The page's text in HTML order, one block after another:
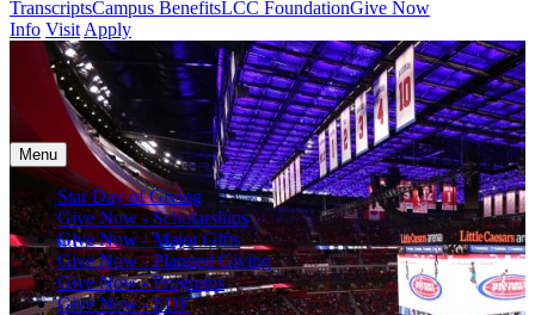
TranscriptsCampus BenefitsLCC FoundationGive Now
Info Visit Apply
Menu
Star Day of Giving
Give Now - Scholarships
Give Now - Major Gifts
Give Now - Planned Giving
Give Now - Programs
Give Now - EDF